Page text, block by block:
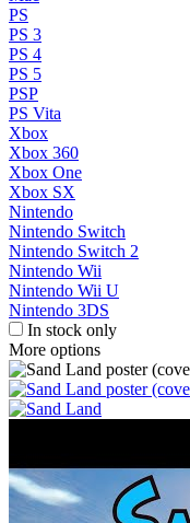
PS
PS 3
PS 4
PS 5
PSP
PS Vita
Xbox
Xbox 360
Xbox One
Xbox SX
Nintendo
Nintendo Switch
Nintendo Switch 2
Nintendo Wii
Nintendo Wii U
Nintendo 3DS
In stock only
More options